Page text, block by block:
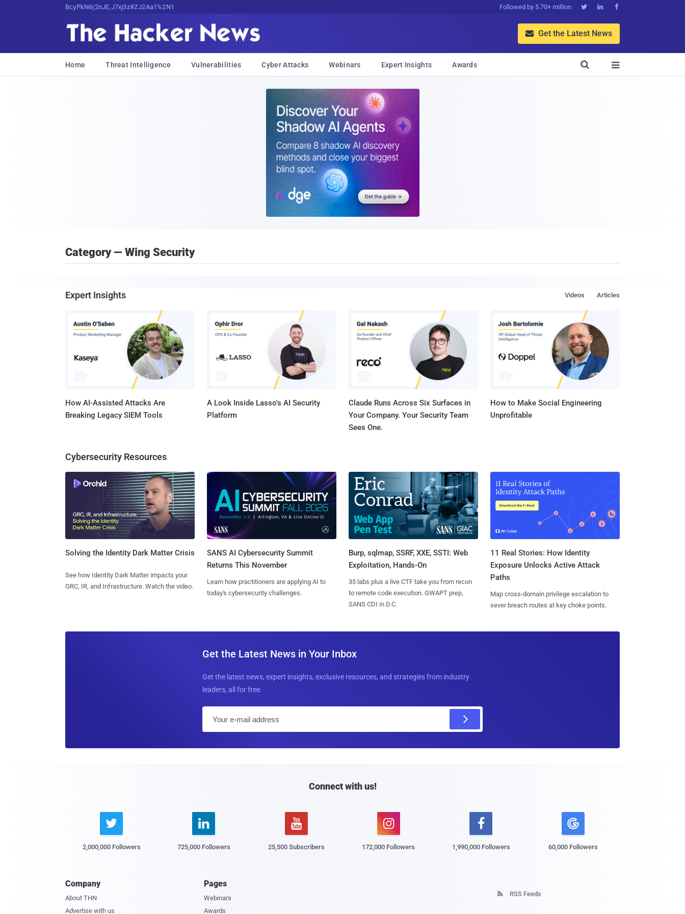
Bits, Bytes, and Breaking News Followed by 5.70+ million   
 Get the Latest News
Home Threat Intelligence Vulnerabilities Cyber Attacks Webinars Expert Insights Awards 

Category — Wing Security
Expert Insights Articles
Videos
How AI-Assisted Attacks Are
Breaking Legacy SIEM Tools
A Look Inside Lasso's AI Security
Platform
Claude Runs Across Six Surfaces in
Your Company. Your Security Team
Sees One.
How to Make Social Engineering
Unprofitable
Cybersecurity Resources
Solving the Identity Dark Matter Crisis
See how Identity Dark Matter impacts your
GRC, IR, and Infrastructure. Watch the video.
SANS AI Cybersecurity Summit
Returns This November
Learn how practitioners are applying AI to
today's cybersecurity challenges.
Burp, sqlmap, SSRF, XXE, SSTI: Web
Exploitation, Hands-On
35 labs plus a live CTF take you from recon
to remote code execution. GWAPT prep,
SANS CDI in D.C.
11 Real Stories: How Identity
Exposure Unlocks Active Attack
Paths
Map cross-domain privilege escalation to
sever breach routes at key choke points.
Get the Latest News in Your Inbox
Get the latest news, expert insights, exclusive resources, and strategies from industry
leaders, all for free.
l
Connect with us!

2,000,000 Followers

725,000 Followers

25,500 Subscribers

172,000 Followers

1,990,000 Followers 60,000 Followers
Company
About THN
Advertise with us
Pages
Webinars
Awards
 RSS Feeds